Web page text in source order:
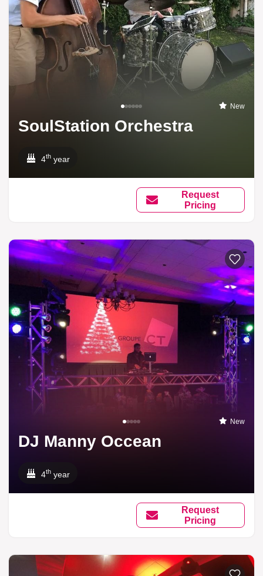
New
SoulStation Orchestra
4th year
Request
Pricing
New
DJ Manny Occean
4th year
Request
Pricing